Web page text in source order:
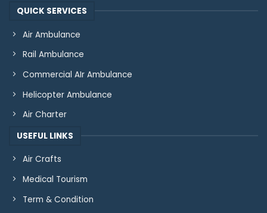
QUICK SERVICES
Air Ambulance
Rail Ambulance
Commercial AIr Ambulance
Helicopter Ambulance
Air Charter
USEFUL LINKS
Air Crafts
Medical Tourism
Term & Condition